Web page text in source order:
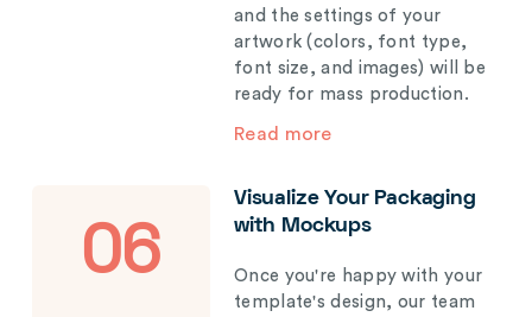
and the settings of your
artwork (colors, font type,
font size, and images) will be
ready for mass production.
Read more
06
Visualize Your Packaging
with Mockups
Once you're happy with your
template's design, our team